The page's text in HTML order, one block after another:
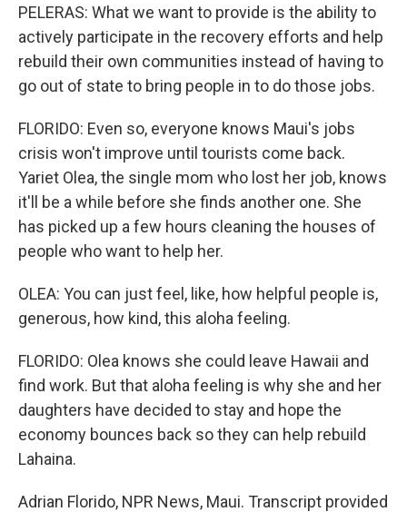
PELERAS: What we want to provide is the ability to
actively participate in the recovery efforts and help
rebuild their own communities instead of having to
go out of state to bring people in to do those jobs.
FLORIDO: Even so, everyone knows Maui's jobs
crisis won't improve until tourists come back.
Yariet Olea, the single mom who lost her job, knows
it'll be a while before she finds another one. She
has picked up a few hours cleaning the houses of
people who want to help her.
OLEA: You can just feel, like, how helpful people is,
generous, how kind, this aloha feeling.
FLORIDO: Olea knows she could leave Hawaii and
find work. But that aloha feeling is why she and her
daughters have decided to stay and hope the
economy bounces back so they can help rebuild
Lahaina.
Adrian Florido, NPR News, Maui. Transcript provided